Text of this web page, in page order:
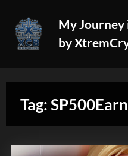
content
My
by
Tag: